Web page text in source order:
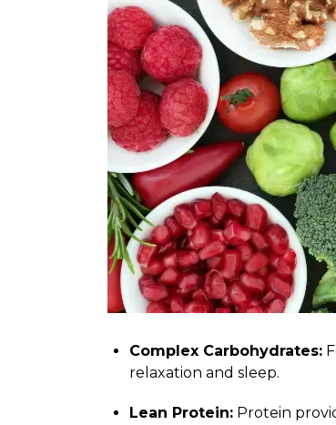
Complex Carbohydrates:
relaxation and sleep.
Lean Protein: Protein